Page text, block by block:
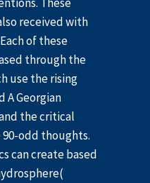
received with
of these
through the
use the rising
A Georgian
the critical
odd thoughts.
can create based